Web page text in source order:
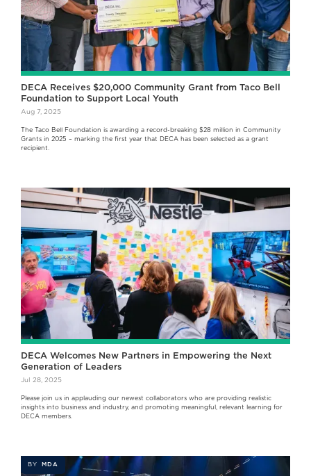
DECA Receives $20,000 Community Grant from Taco Bell
Foundation to Support Local Youth
Aug 7, 2025
The Taco Bell Foundation is awarding a record-breaking $28 million in Community
Grants in 2025 – marking the first year that DECA has been selected as a grant
recipient.
DECA Welcomes New Partners in Empowering the Next
Generation of Leaders
Jul 28, 2025
Please join us in applauding our newest collaborators who are providing realistic
insights into business and industry, and promoting meaningful, relevant learning for
DECA members.
BY MDA